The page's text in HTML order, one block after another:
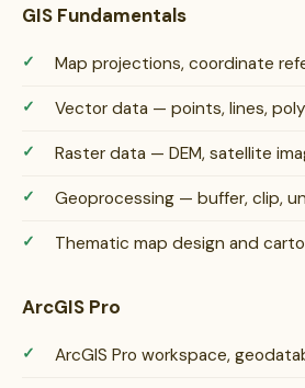
GIS Fundamentals
Map projections, coordinate
Vector data — points, lines,
Raster data — DEM, satellite
Geoprocessing — buffer, clip,
Thematic map design and
ArcGIS Pro
ArcGIS Pro workspace,